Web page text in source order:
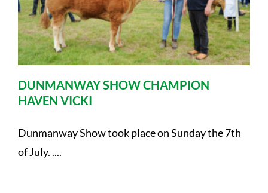
DUNMANWAY SHOW CHAMPION
HAVEN VICKI
Dunmanway Show took place on Sunday the 7th
of July. ....